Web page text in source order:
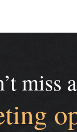
miss a